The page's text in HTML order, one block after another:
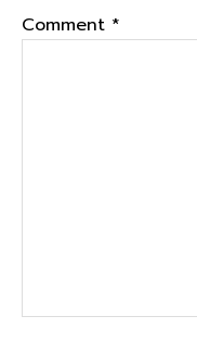
Comment *